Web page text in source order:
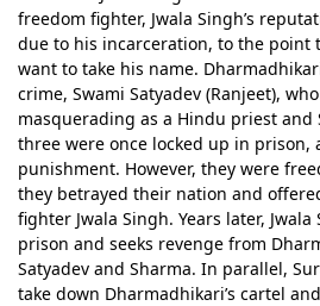
freedom fighter, Jwala Singh’s
due to his incarceration, to the point
want to take his name.
crime, Swami Satyadev (Ranjeet),
masquerading as a Hindu priest and
three were once locked up in prison,
punishment. However, they were
they betrayed their nation and
fighter Jwala Singh. Years later,
prison and seeks revenge from
Satyadev and Sharma. In parallel,
take down Dharmadhikari’s cartel